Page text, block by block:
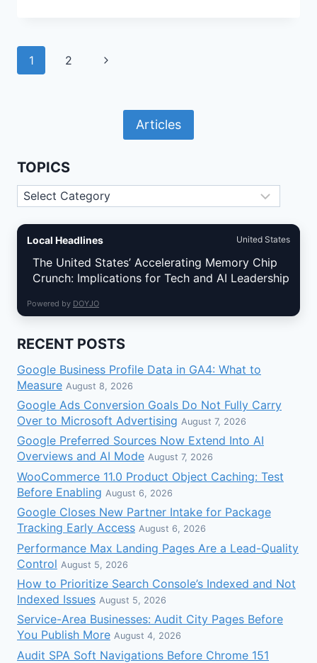
TRIGGERS
PRODUCT
ELIGIBILITY
Page
1 2
Next
Articles
TOPICS
Topics
Local Headlines United States
The United States’ Accelerating Memory Chip
Crunch: Implications for Tech and AI Leadership
Powered by DOYJO
RECENT POSTS
Google Business Profile Data in GA4: What to
Measure August 8, 2026
Google Ads Conversion Goals Do Not Fully Carry
Over to Microsoft Advertising August 7, 2026
Google Preferred Sources Now Extend Into AI
Overviews and AI Mode August 7, 2026
WooCommerce 11.0 Product Object Caching: Test
Before Enabling August 6, 2026
Google Closes New Partner Intake for Package
Tracking Early Access August 6, 2026
Performance Max Landing Pages Are a Lead-Quality
Control August 5, 2026
How to Prioritize Search Console’s Indexed and Not
Indexed Issues August 5, 2026
Service-Area Businesses: Audit City Pages Before
You Publish More August 4, 2026
Audit SPA Soft Navigations Before Chrome 151